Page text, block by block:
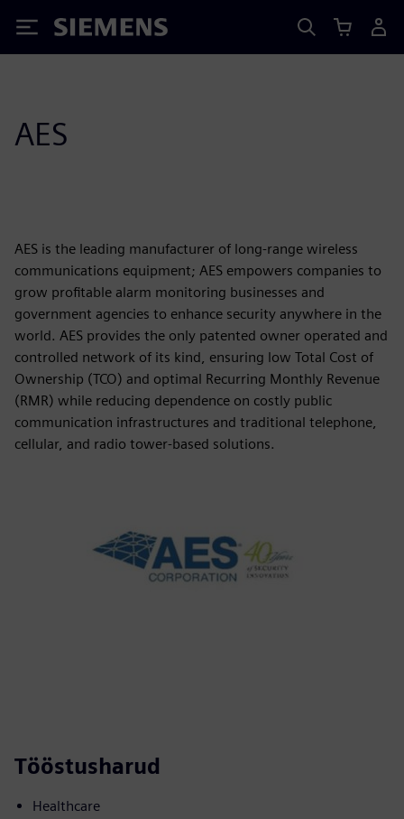
Siemens
AES
AES is the leading manufacturer of long-range wireless
communications equipment; AES empowers companies to
grow profitable alarm monitoring businesses and
government agencies to enhance security anywhere in the
world. AES provides the only patented owner operated and
controlled network of its kind, ensuring low Total Cost of
Ownership (TCO) and optimal Recurring Monthly Revenue
(RMR) while reducing dependence on costly public
communication infrastructures and traditional telephone,
cellular, and radio tower-based solutions.
Tööstusharud
Healthcare